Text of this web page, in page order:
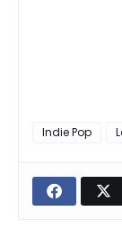
Indie Pop